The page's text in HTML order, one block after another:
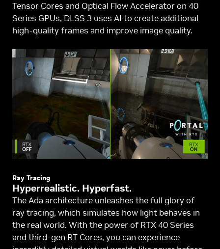
Tensor Cores and Optical Flow Accelerator on 40
Series GPUs, DLSS 3 uses AI to create additional
high-quality frames and improve image quality.
Ray Tracing
Hyperrealistic. Hyperfast.
The Ada architecture unleashes the full glory of
ray tracing, which simulates how light behaves in
the real world. With the power of RTX 40 Series
and third-gen RT Cores, you can experience